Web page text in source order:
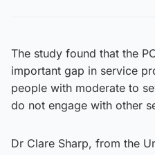
The study found that the
important gap in service
people with moderate to
do not engage with other
Dr Clare Sharp, from the